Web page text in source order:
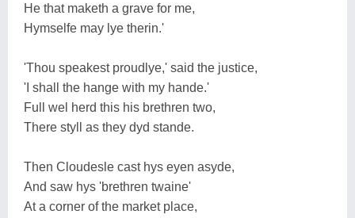
He that maketh a grave for me,
Hymselfe may lye therin.'
'Thou speakest proudlye,' said the justice,
'I shall the hange with my hande.'
Full wel herd this his brethren two,
There styll as they dyd stande.
Then Cloudesle cast hys eyen asyde,
And saw hys 'brethren twaine'
At a corner of the market place,